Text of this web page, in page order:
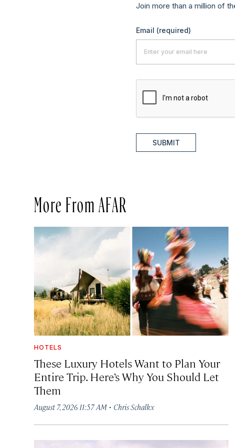
Join more than a million of
Email (required)
SUBMIT
More From AFAR
HOTELS
These Luxury Hotels Want to Plan Your
Entire Trip. Here’s Why You Should Let
Them
August 7, 2026 11:57 AM · Chris Schalkx